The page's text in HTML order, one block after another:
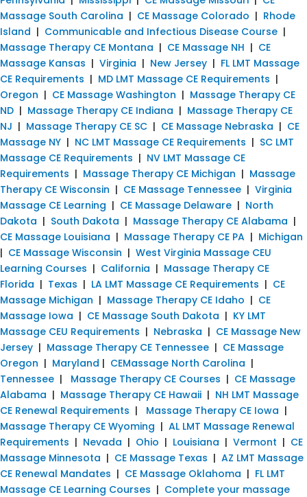
Massage South Carolina | CE Massage Colorado | Rhode
Island | Communicable and Infectious Disease Course |
Massage Therapy CE Montana | CE Massage NH | CE
Massage Kansas | Virginia | New Jersey | FL LMT Massage
CE Requirements | MD LMT Massage CE Requirements |
Oregon | CE Massage Washington | Massage Therapy CE
ND | Massage Therapy CE Indiana | Massage Therapy CE
NJ | Massage Therapy CE SC | CE Massage Nebraska | CE
Massage NY | NC LMT Massage CE Requirements | SC LMT
Massage CE Requirements | NV LMT Massage CE
Requirements | Massage Therapy CE Michigan | Massage
Therapy CE Wisconsin | CE Massage Tennessee | Virginia
Massage CE Learning | CE Massage Delaware | North
Dakota | South Dakota | Massage Therapy CE Alabama |
CE Massage Louisiana | Massage Therapy CE PA | Michigan
| CE Massage Wisconsin | West Virginia Massage CEU
Learning Courses | California | Massage Therapy CE
Florida | Texas | LA LMT Massage CE Requirements | CE
Massage Michigan | Massage Therapy CE Idaho | CE
Massage Iowa | CE Massage South Dakota | KY LMT
Massage CEU Requirements | Nebraska | CE Massage New
Jersey | Massage Therapy CE Tennessee | CE Massage
Oregon | Maryland | CEMassage North Carolina |
Tennessee | Massage Therapy CE Courses | CE Massage
Alabama | Massage Therapy CE Hawaii | NH LMT Massage
CE Renewal Requirements | Massage Therapy CE Iowa |
Massage Therapy CE Wyoming | AL LMT Massage Renewal
Requirements | Nevada | Ohio | Louisiana | Vermont | CE
Massage Minnesota | CE Massage Texas | AZ LMT Massage
CE Renewal Mandates | CE Massage Oklahoma | FL LMT
Massage CE Learning Courses | Complete your massage